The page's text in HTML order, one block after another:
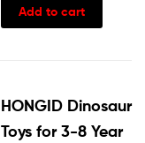
Add to cart
HONGID Dinosaur
Toys for 3-8 Year